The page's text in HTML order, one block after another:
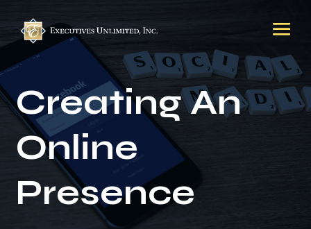
Creating An
Online
Presence